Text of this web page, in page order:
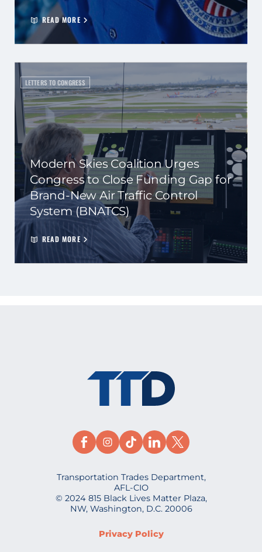
READ MORE
LETTERS TO CONGRESS
Modern Skies Coalition Urges
Congress to Close Funding Gap for
Brand-New Air Traffic Control
System (BNATCS)
READ MORE
Transportation Trades Department,
AFL-CIO
© 2024 815 Black Lives Matter Plaza,
NW, Washington, D.C. 20006
Privacy Policy